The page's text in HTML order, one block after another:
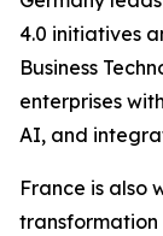
4.0 initiatives
Business
enterprises
AI, and
France is also
transformation